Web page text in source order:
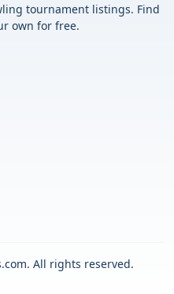
tournament listings. Find
own for free.
All rights reserved.